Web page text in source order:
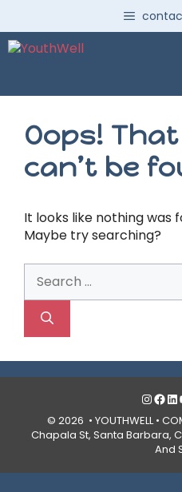
content
Oops!
can’t be
It looks like nothing was
Maybe try searching?
for:
© 2026 • YOUTHWELL •
Chapala St, Santa Barbara,
And